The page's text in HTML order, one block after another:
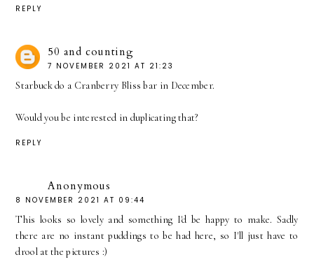
REPLY
50 and counting
7 NOVEMBER 2021 AT 21:23
Starbuck do a Cranberry Bliss bar in December.
Would you be interested in duplicating that?
REPLY
Anonymous
8 NOVEMBER 2021 AT 09:44
This looks so lovely and something I'd be happy to make. Sadly
there are no instant puddings to be had here, so I'll just have to
drool at the pictures :)